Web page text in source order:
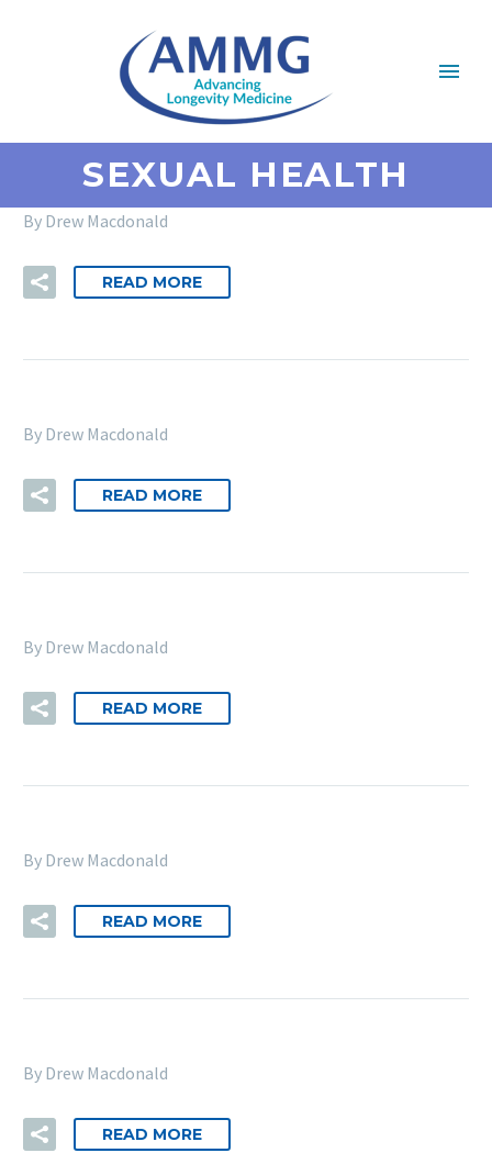
SEXUAL HEALTH
By Drew Macdonald
READ MORE
By Drew Macdonald
READ MORE
By Drew Macdonald
READ MORE
By Drew Macdonald
READ MORE
By Drew Macdonald
READ MORE